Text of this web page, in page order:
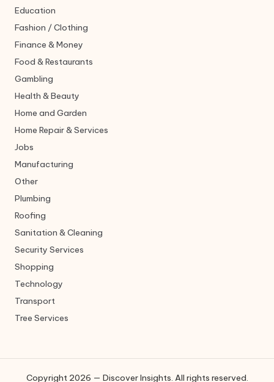
Education
Fashion / Clothing
Finance & Money
Food & Restaurants
Gambling
Health & Beauty
Home and Garden
Home Repair & Services
Jobs
Manufacturing
Other
Plumbing
Roofing
Sanitation & Cleaning
Security Services
Shopping
Technology
Transport
Tree Services
Copyright 2026 — Discover Insights. All rights reserved.